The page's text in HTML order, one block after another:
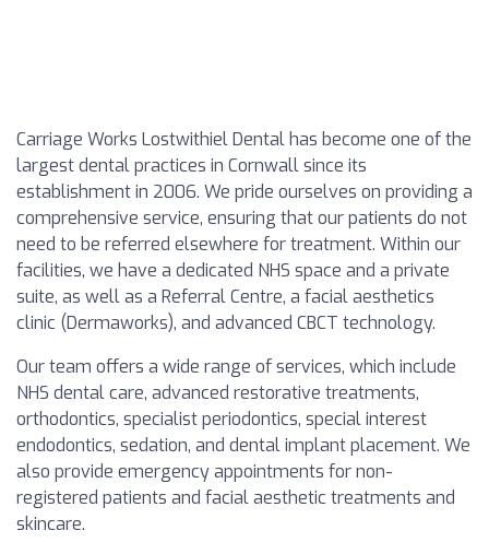
Carriage Works Lostwithiel Dental has become one of the
largest dental practices in Cornwall since its
establishment in 2006. We pride ourselves on providing a
comprehensive service, ensuring that our patients do not
need to be referred elsewhere for treatment. Within our
facilities, we have a dedicated NHS space and a private
suite, as well as a Referral Centre, a facial aesthetics
clinic (Dermaworks), and advanced CBCT technology.
Our team offers a wide range of services, which include
NHS dental care, advanced restorative treatments,
orthodontics, specialist periodontics, special interest
endodontics, sedation, and dental implant placement. We
also provide emergency appointments for non-
registered patients and facial aesthetic treatments and
skincare.